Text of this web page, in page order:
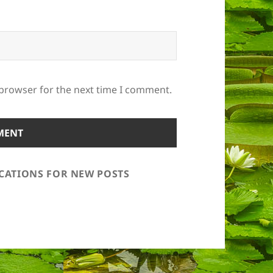
for the next time I comment.
FOR NEW POSTS